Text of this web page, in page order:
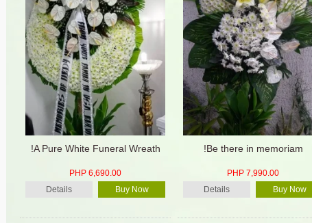
!A Pure White Funeral Wreath
PHP 6,690.00
Details
Buy Now
!Be there in memoriam
PHP 7,990.00
Details
Buy Now